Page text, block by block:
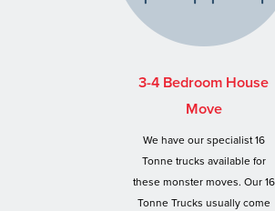
3-4 Bedroom House
Move
We have our specialist 16
Tonne trucks available for
these monster moves. Our 16
Tonne Trucks usually come